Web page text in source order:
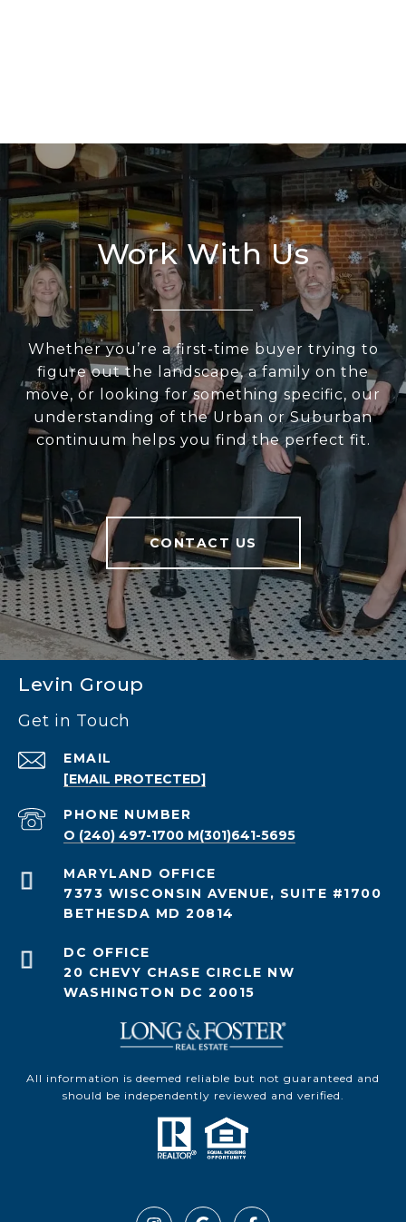
Work With Us
Whether you’re a first-time buyer trying to
figure out the landscape, a family on the
move, or looking for something specific, our
understanding of the Urban or Suburban
continuum helps you find the perfect fit.
CONTACT US
Levin Group
Get in Touch
EMAIL
[EMAIL PROTECTED]
PHONE NUMBER
O (240) 497-1700 M(301)641-5695
7373 WISCONSIN AVENUE, SUITE #1700
BETHESDA MD 20814
20 CHEVY CHASE CIRCLE NW
WASHINGTON DC 20015
All information is deemed reliable but not guaranteed and
should be independently reviewed and verified.